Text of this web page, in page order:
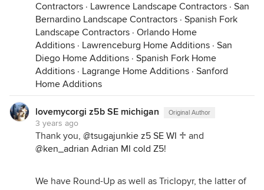
Contractors · Lawrence Landscape Contractors · San
Bernardino Landscape Contractors · Spanish Fork
Landscape Contractors · Orlando Home
Additions · Lawrenceburg Home Additions · San
Diego Home Additions · Spanish Fork Home
Additions · Lagrange Home Additions · Sanford
Home Additions
lovemycorgi z5b SE michigan Original Author
3 years ago
Thank you, @tsugajunkie z5 SE WI ♱ and
@ken_adrian Adrian MI cold Z5!
We have Round-Up as well as Triclopyr, the latter of